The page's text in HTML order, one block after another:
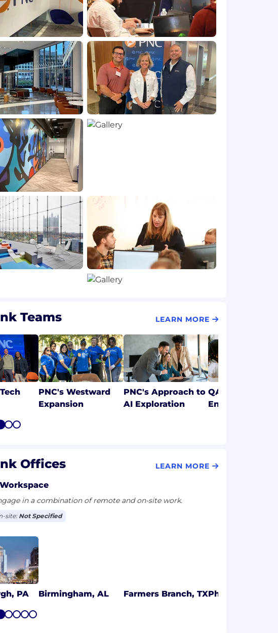
Teams LEARN MORE
PNC's Westward
Expansion
PNC's Approach to
AI Exploration
QA & Test
Engineering
2 3
Offices LEARN MORE
in a combination of remote and on-site work.
site:Not Specified
PA Birmingham, AL Farmers Branch, TXPhiladelphia,
2 3 4 5